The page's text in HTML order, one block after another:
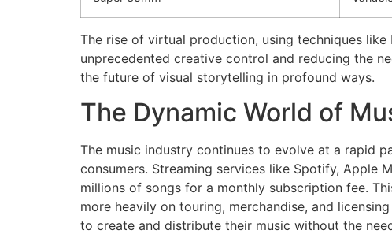
The rise of virtual production, using techniques
unprecedented creative control and reducing the
the future of visual storytelling in profound ways.
The Dynamic World of
The music industry continues to evolve at a rapid
consumers. Streaming services like Spotify, Apple
millions of songs for a monthly subscription fee.
more heavily on touring, merchandise, and
to create and distribute their music without the